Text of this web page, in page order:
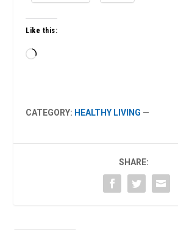
Like this:
Loading…
CATEGORY: HEALTHY LIVING —
SHARE: